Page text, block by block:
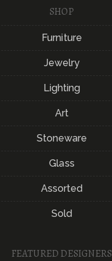
SHOP
Furniture
Jewelry
Lighting
Art
Stoneware
Glass
Assorted
Sold
FEATURED DESIGNERS